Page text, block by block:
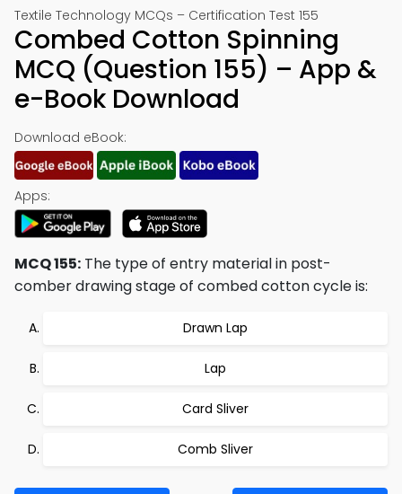
Textile Technology MCQs – Certification Test 155
Combed Cotton Spinning
MCQ (Question 155) – App &
e-Book Download
Download eBook:
Apps:
MCQ 155: The type of entry material in post-
comber drawing stage of combed cotton cycle is:
Drawn Lap
Lap
Card Sliver
Comb Sliver